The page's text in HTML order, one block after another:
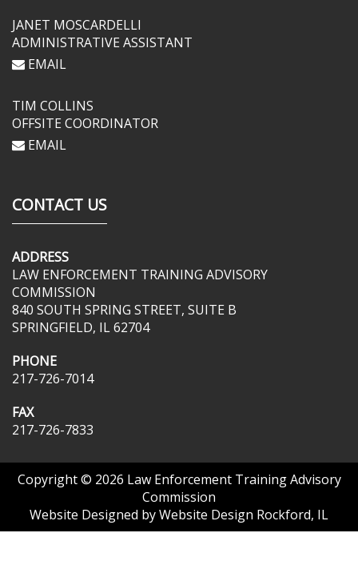
JANET MOSCARDELLI
ADMINISTRATIVE ASSISTANT
EMAIL
TIM COLLINS
OFFSITE COORDINATOR
EMAIL
CONTACT US
ADDRESS
LAW ENFORCEMENT TRAINING ADVISORY
COMMISSION
840 SOUTH SPRING STREET, SUITE B
SPRINGFIELD, IL 62704
PHONE
217-726-7014
FAX
217-726-7833
Copyright © 2026 Law Enforcement Training Advisory
Commission
Website Designed byWebsite Design Rockford, IL